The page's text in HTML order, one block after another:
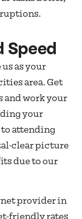
Speed
as your
area. Get
and work your
your
attending
clear picture
due to our
provider in
friendly rates